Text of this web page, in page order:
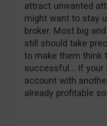
attract unwanted
might want to stay
broker. Most big
still should take
to make them think
successful… If your
account with
already profitable